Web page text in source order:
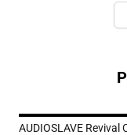
AUDIOSLAVE Revival